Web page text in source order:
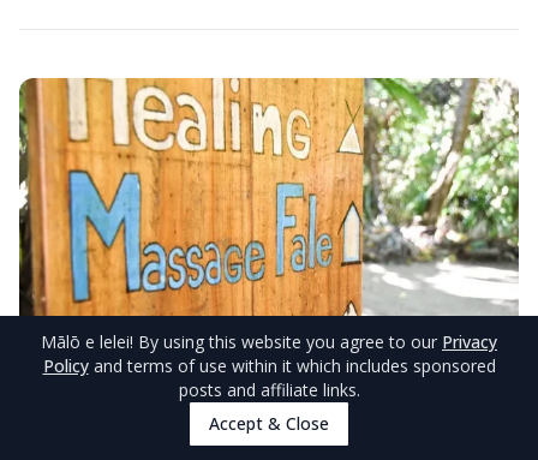
© TongaPocketGuide.com
Mālō e lelei! By using this website you agree to our Privacy
Policy and terms of use within it which includes sponsored
posts and affiliate links.
Accept & Close